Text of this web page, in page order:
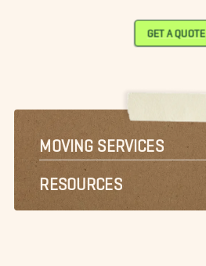
GET A QUOTE
MOVING SERVICES
RESOURCES